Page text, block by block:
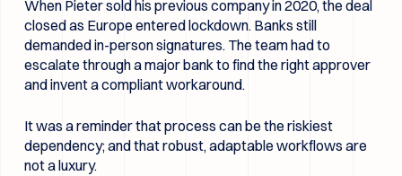
When Pieter sold his previous company in 2020, the deal
closed as Europe entered lockdown. Banks still
demanded in-person signatures. The team had to
escalate through a major bank to find the right approver
and invent a compliant workaround.
It was a reminder that process can be the riskiest
dependency; and that robust, adaptable workflows are
not a luxury.